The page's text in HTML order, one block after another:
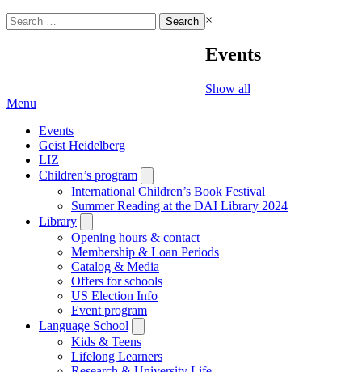
Search
for:
×
Events
Show all
Menu
Events
Geist Heidelberg
LIZ
Children’s program
submenu
International Children’s Book Festival
Summer Reading at the DAI Library 2024
Library
submenu
Opening hours & contact
Membership & Loan Periods
Catalog & Media
Offers for schools
US Election Info
Event program
Language School
submenu
Kids & Teens
Lifelong Learners